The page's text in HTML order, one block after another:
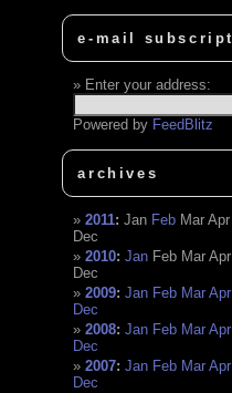
e-mail
Enter your address:
Powered by FeedBlitz
archives
2011:Jan Feb Mar Apr
Dec
2010:Jan Feb Mar Apr
Dec
2009:Jan Feb Mar Apr
Dec
2008:Jan Feb Mar Apr
Dec
2007:Jan Feb Mar Apr
Dec